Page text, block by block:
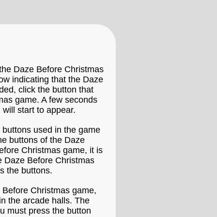
Daze Before Christmas
indicating that the Daze
click the button that
game. A few seconds
start to appear.
used in the game
buttons of the Daze
Christmas game, it is
Daze Before Christmas
the buttons.
Christmas game,
the arcade halls. The
must press the button